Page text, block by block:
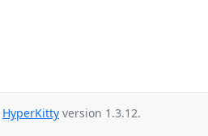
HyperKitty version 1.3.12.